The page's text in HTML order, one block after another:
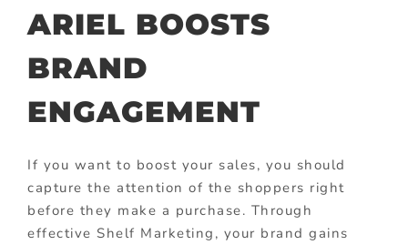
ARIEL BOOSTS
BRAND
ENGAGEMENT
If you want to boost your sales, you should
capture the attention of the shoppers right
before they make a purchase. Through
effective Shelf Marketing, your brand gains